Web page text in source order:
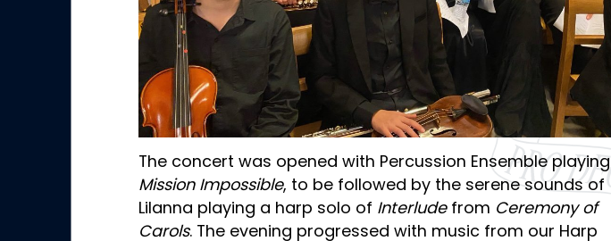
The concert was opened with Percussion Ensemble playing
Mission Impossible, to be followed by the serene sounds of
Lilanna playing a harp solo of Interlude from Ceremony of
Carols. The evening progressed with music from our Harp